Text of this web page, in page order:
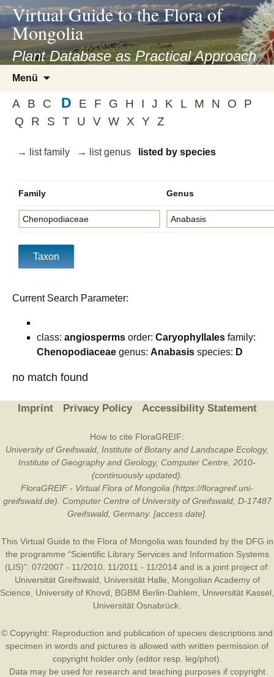
asyatv.net
asyatv.net
kitap
indir
toplist
ekle
guncel
blog
Virtual Guide to the Flora of
Mongolia
Plant Database as Practical Approach
Menü
springen
A B C D E F G H I J K L M N O
P
Q
R S T U V W X Y Z
→ list family → list genus listed by species
Family Genus
Current Search Parameter:
class: angiosperms order: Caryophyllales family:
Chenopodiaceae genus: Anabasis species: D
no match found
Imprint Privacy Policy Accessibility Statement
How to cite FloraGREIF:
University of Greifswald, Institute of Botany and Landscape Ecology,
Institute of Geography and Geology, Computer Centre, 2010-
(continuously updated).
FloraGREIF - Virtual Flora of Mongolia (https://floragreif.uni-
greifswald.de). Computer Centre of University of Greifswald, D-17487
Greifswald, Germany. [access date].
This Virtual Guide to the Flora of Mongolia was founded by the DFG in
the programme “Scientific Library Services and Information Systems
(LIS)”: 07/2007 - 11/2010, 11/2011 - 11/2014 and is a joint project of:
Universität Greifswald
Universität Halle
Mongolian Academy of
Science
University of Khovd BGBM Berlin-Dahlem Universität Kassel
Universität Osnabrück
© Copyright: Reproduction and publication of species descriptions and
specimen in words and pictures is allowed with written permission of
copyright holder only (editor resp. leg/phot).
Data may be used for research and teaching purposes if copyright